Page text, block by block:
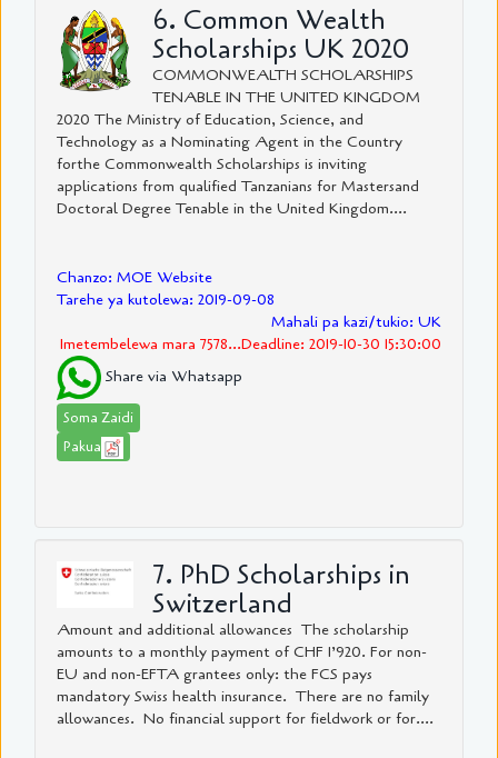
6. Common Wealth
Scholarships UK 2020
COMMONWEALTH SCHOLARSHIPS
TENABLE IN THE UNITED KINGDOM
2020 The Ministry of Education, Science, and
Technology as a Nominating Agent in the Country
forthe Commonwealth Scholarships is inviting
applications from qualified Tanzanians for Mastersand
Doctoral Degree Tenable in the United Kingdom....
Chanzo: MOE Website
Tarehe ya kutolewa: 2019-09-08
Mahali pa kazi/tukio: UK
Imetembelewa mara 7578...Deadline: 2019-10-30 15:30:00
Share via Whatsapp
Soma Zaidi
Pakua
7. PhD Scholarships in
Switzerland
Amount and additional allowances The scholarship
amounts to a monthly payment of CHF 1’920. For non-
EU and non-EFTA grantees only: the FCS pays
mandatory Swiss health insurance. There are no family
allowances. No financial support for fieldwork or for....